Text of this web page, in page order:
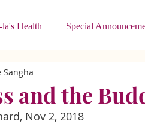
Health Special
and the
Sangha
Nov 2, 2018